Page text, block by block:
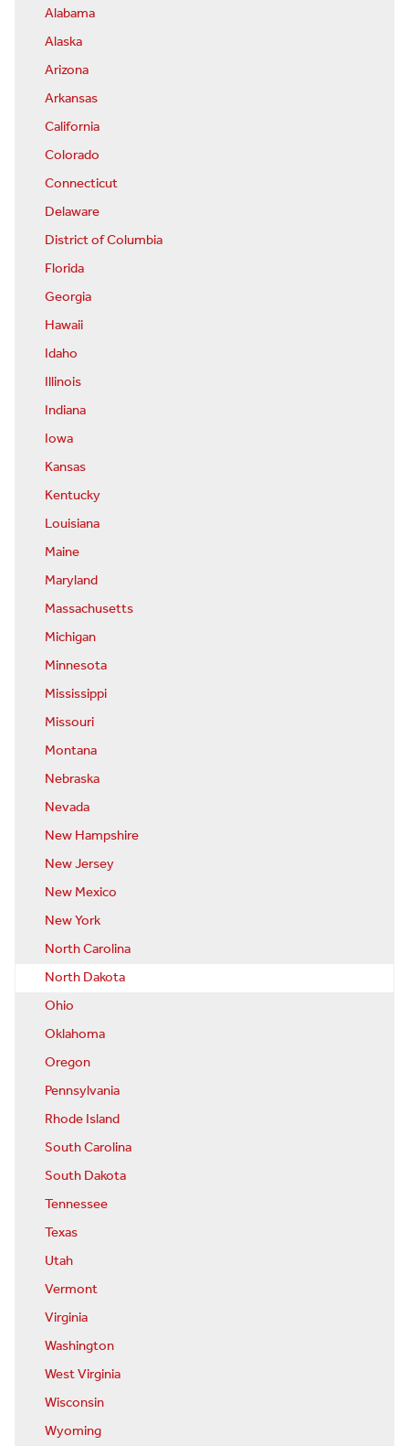
Alabama
Alaska
Arizona
Arkansas
California
Colorado
Connecticut
Delaware
District of Columbia
Florida
Georgia
Hawaii
Idaho
Illinois
Indiana
Iowa
Kansas
Kentucky
Louisiana
Maine
Maryland
Massachusetts
Michigan
Minnesota
Mississippi
Missouri
Montana
Nebraska
Nevada
New Hampshire
New Jersey
New Mexico
New York
North Carolina
North Dakota
Ohio
Oklahoma
Oregon
Pennsylvania
Rhode Island
South Carolina
South Dakota
Tennessee
Texas
Utah
Vermont
Virginia
Washington
West Virginia
Wisconsin
Wyoming